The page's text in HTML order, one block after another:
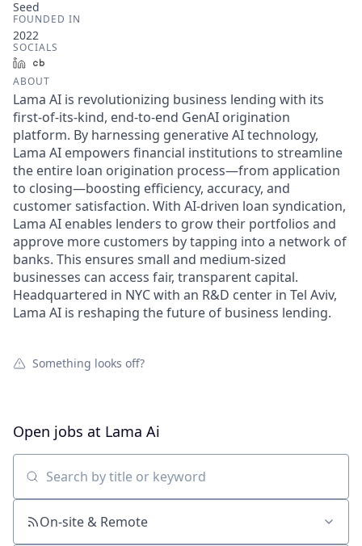
Seed
FOUNDED IN
2022
SOCIALS
LinkedIn
ABOUT
Lama AI is revolutionizing business lending with its
first-of-its-kind, end-to-end GenAI origination
platform. By harnessing generative AI technology,
Lama AI empowers financial institutions to streamline
the entire loan origination process—from application
to closing—boosting efficiency, accuracy, and
customer satisfaction. With AI-driven loan syndication,
Lama AI enables lenders to grow their portfolios and
approve more customers by tapping into a network of
banks. This ensures small and medium-sized
businesses can access fair, transparent capital.
Headquartered in NYC with an R&D center in Tel Aviv,
Lama AI is reshaping the future of business lending.
Something looks off?
Open jobs at Lama Ai
Search by title or keyword
On-site & Remote